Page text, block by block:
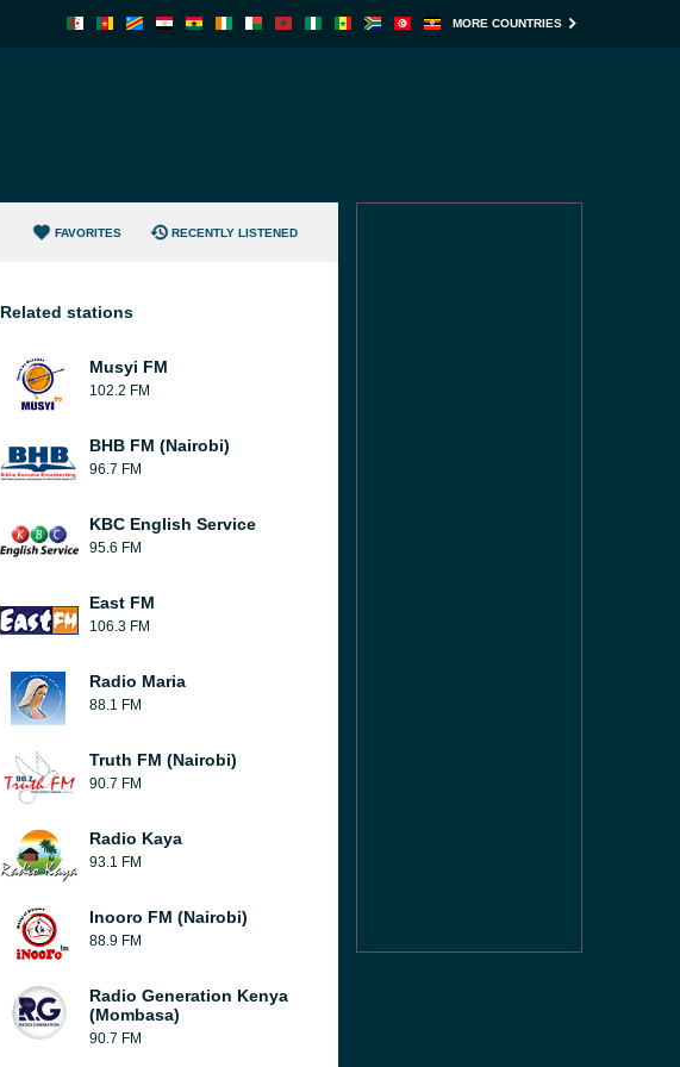
MORE COUNTRIES
FAVORITES RECENTLY LISTENED
Related stations
Musyi FM
102.2 FM
BHB FM (Nairobi)
96.7 FM
KBC English Service
95.6 FM
East FM
106.3 FM
Radio Maria
88.1 FM
Truth FM (Nairobi)
90.7 FM
Radio Kaya
93.1 FM
Inooro FM (Nairobi)
88.9 FM
Radio Generation Kenya
(Mombasa)
90.7 FM